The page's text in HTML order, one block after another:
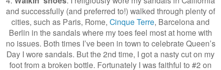
and successfully (and preferred to!) walked through plenty of
cities, such as Paris, Rome, Cinque Terre, Barcelona and
Berlin in the sandals where my toes feel most at home with
no issues. Both times I’ve been in town to celebrate Queen’s
Day I wore sandals. But the 2nd time, I got a nasty cut on my
foot from a broken bottle. Fortunately I was faithful to #2 on